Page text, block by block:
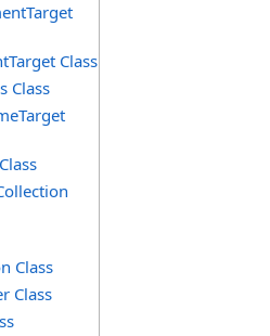
Class
Class
Class
Class